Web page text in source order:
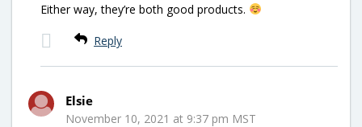
Either way, they’re both good products.
Reply
Elsie
November 10, 2021 at 9:37 pm MST